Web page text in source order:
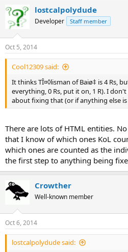
lostcalpolydude
Developer Staff member
Oct 5, 2014
Cool12309 said:
It thinks TÎ¤◊lisman of Baiø‡ is 4 Rs,
everything, 0 Rs, put it on, 1 R). I
about fixing that (or if anything else
There are lots of HTML entities.
that I know of which ones KoL
which ones are counted as the
the first step to anything being
Crowther
Well-known member
Oct 6, 2014
lostcalpolydude said: